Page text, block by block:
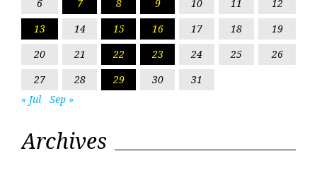
6 7 8 9 10 11
12
13
14 15 16 17 18
19
20
21 22 23 24 25
26
27
28 29 30
31
« Jul
Sep »
Archives